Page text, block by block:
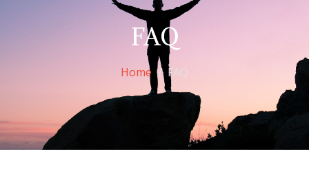
FAQ
Home FAQ